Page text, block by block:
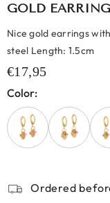
GOLD
Nice gold earrings
steel Length: 1.5cm
€17,95
Color:
Ordered